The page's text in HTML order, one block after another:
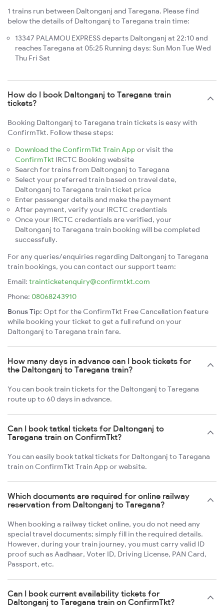
1 trains run between Daltonganj and Taregana. Please find
below the details of Daltonganj to Taregana train time:
13347 PALAMOU EXPRESS departs Daltonganj at 22:10 and
reaches Taregana at 05:25 Running days: Sun Mon Tue Wed
Thu Fri Sat
How do I book Daltonganj to Taregana train
tickets?
Booking Daltonganj to Taregana train tickets is easy with
ConfirmTkt. Follow these steps:
Download the ConfirmTkt Train App or visit the
ConfirmTkt IRCTC Booking website
Search for trains from Daltonganj to Taregana
Select your preferred train based on travel date,
Daltonganj to Taregana train ticket price
Enter passenger details and make the payment
After payment, verify your IRCTC credentials
Once your IRCTC credentials are verified, your
Daltonganj to Taregana train booking will be completed
successfully.
For any queries/enquiries regarding Daltonganj to Taregana
train bookings, you can contact our support team:
Email: trainticketenquiry@confirmtkt.com
Phone: 08068243910
Bonus Tip: Opt for the ConfirmTkt Free Cancellation feature
while booking your ticket to get a full refund on your
Daltonganj to Taregana train fare.
How many days in advance can I book tickets for
the Daltonganj to Taregana train?
You can book train tickets for the Daltonganj to Taregana
route up to 60 days in advance.
Can I book tatkal tickets for Daltonganj to
Taregana train on ConfirmTkt?
You can easily book tatkal tickets for Daltonganj to Taregana
train on ConfirmTkt Train App or website.
Which documents are required for online railway
reservation from Daltonganj to Taregana?
When booking a railway ticket online, you do not need any
special travel documents; simply fill in the required details.
However, during your train journey, you must carry valid ID
proof such as Aadhaar, Voter ID, Driving License, PAN Card,
Passport, etc.
Can I book current availability tickets for
Daltonganj to Taregana train on ConfirmTkt?